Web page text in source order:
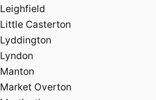
Leighfield
Little Casterton
Lyddington
Lyndon
Manton
Market Overton